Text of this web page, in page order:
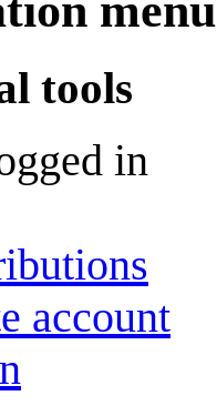
tools
in
account